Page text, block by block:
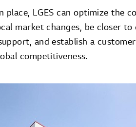
LGES can optimize the
market changes, be closer
and establish a
competitiveness.